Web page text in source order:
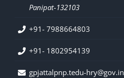
Panipat-132103
+91- 7988664803
+91- 1802954139
gpjattalpnp.tedu-hry@gov.in